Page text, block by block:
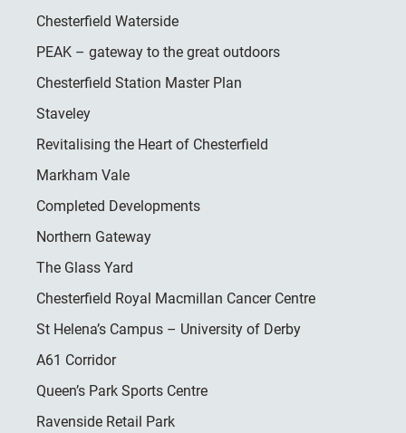
Chesterfield Waterside
PEAK – gateway to the great outdoors
Chesterfield Station Master Plan
Staveley
Revitalising the Heart of Chesterfield
Markham Vale
Completed Developments
Northern Gateway
The Glass Yard
Chesterfield Royal Macmillan Cancer Centre
St Helena’s Campus – University of Derby
A61 Corridor
Queen’s Park Sports Centre
Ravenside Retail Park